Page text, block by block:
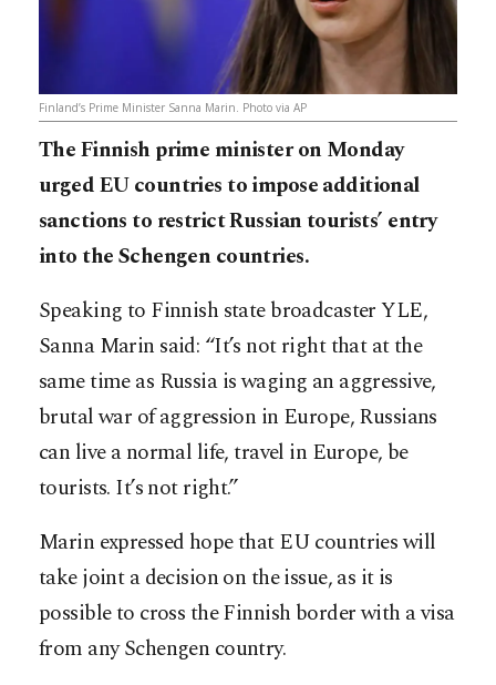
Finland’s Prime Minister Sanna Marin. Photo via AP
The Finnish prime minister on Monday
urged EU countries to impose additional
sanctions to restrict Russian tourists’ entry
into the Schengen countries.
Speaking to Finnish state broadcaster YLE,
Sanna Marin said: “It’s not right that at the
same time as Russia is waging an aggressive,
brutal war of aggression in Europe, Russians
can live a normal life, travel in Europe, be
tourists. It’s not right.”
Marin expressed hope that EU countries will
take joint a decision on the issue, as it is
possible to cross the Finnish border with a visa
from any Schengen country.